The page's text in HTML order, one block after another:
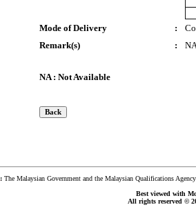
Mode of Delivery :
Remark(s)
:
NA : Not Available
:The Malaysian Government and the Malaysian Qualifications
Best viewed with
All rights reserved ©